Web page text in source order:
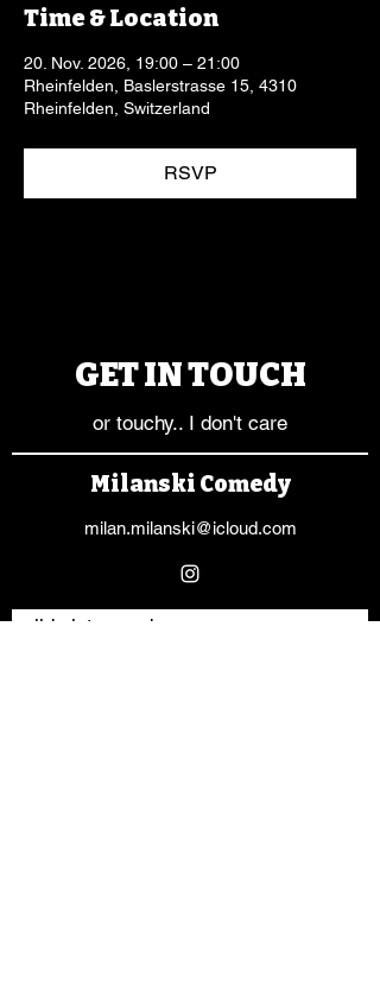
Time & Location
20. Nov. 2026, 19:00 – 21:00
Rheinfelden, Baslerstrasse 15, 4310
Rheinfelden, Switzerland
RSVP
GET IN TOUCH
or touchy.. I don't care
Milanski Comedy
milan.milanski@icloud.com
slide into my dms